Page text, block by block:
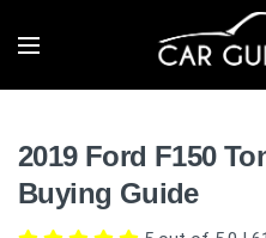
2019 Ford F150
Buying Guide